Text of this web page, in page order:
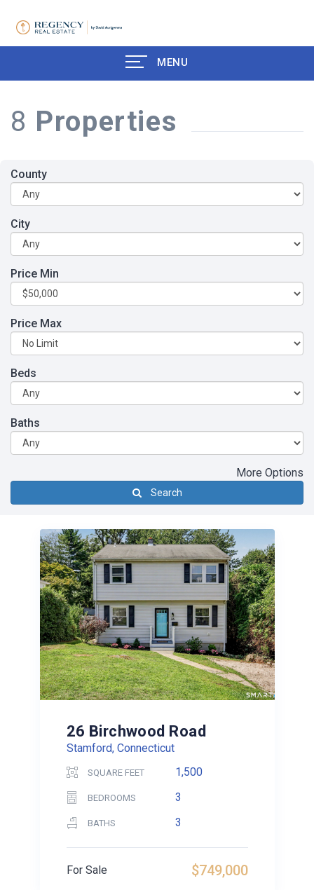
MENU
8 Properties
County
City
Price Min
Price Max
Beds
Baths
More Options
Search
26 Birchwood Road
Stamford, Connecticut
SQUARE FEET 1,500
BEDROOMS 3
BATHS 3
$749,000
For Sale